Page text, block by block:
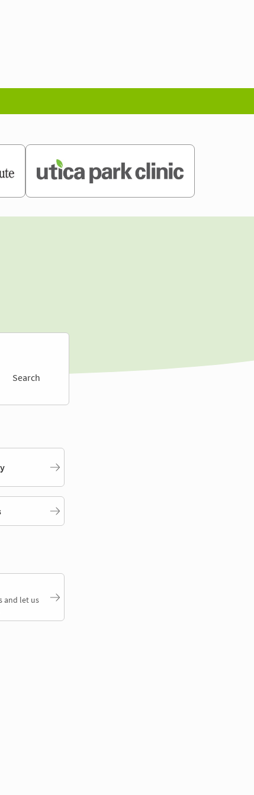
Search
and let us